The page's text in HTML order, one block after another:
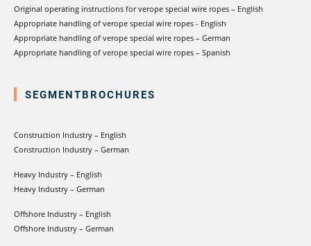
Original operating instructions for verope special wire ropes – English
Appropriate handling of verope special wire ropes - English
Appropriate handling of verope special wire ropes – German
Appropriate handling of verope special wire ropes – Spanish
SEGMENTBROCHURES
Construction Industry – English
Construction Industry – German
Heavy Industry – English
Heavy Industry – German
Offshore Industry – English
Offshore Industry – German